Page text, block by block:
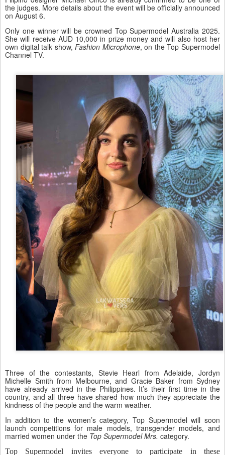
the judges. More details about the event will be officially announced
on August 6.
Only one winner will be crowned Top Supermodel Australia 2025.
She will receive AUD 10,000 in prize money and will also host her
own digital talk show,Fashion Microphone, on the Top Supermodel
Channel TV.
Three of the contestants, Stevie Hearl from Adelaide, Jordyn
Michelle Smith from Melbourne, and Gracie Baker from Sydney
have already arrived in the Philippines. It’s their first time in the
country, and all three have shared how much they appreciate the
kindness of the people and the warm weather.
In addition to the women’s category, Top Supermodel will soon
launch competitions for male models, transgender models, and
married women under the Top Supermodel Mrs. category.
Top Supermodel invites everyone to participate in these